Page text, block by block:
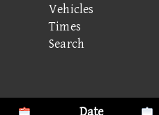
Vehicles
Times
Search
Date